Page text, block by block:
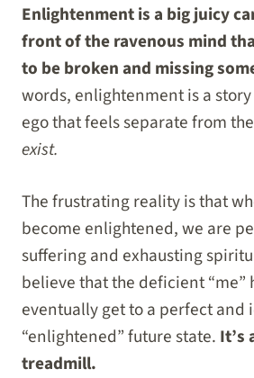
Enlightenment is a big juicy
front of the ravenous mind
to be broken and missing
words, enlightenment is a
ego that feels separate from
exist.
The frustrating reality is that
become enlightened, we are
suffering and exhausting
believe that the deficient “me”
eventually get to a perfect and
“enlightened” future state. It’s
treadmill.